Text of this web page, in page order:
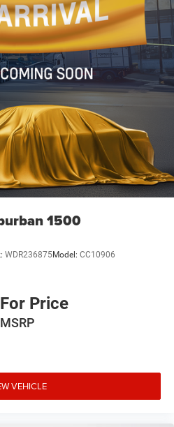
w/Coil Springs
Coil Springs
Wheel ABS, Front Vented
Hold Control and Electric
1500
WDR236875Model: CC10906
Price
MSRP
VEHICLE